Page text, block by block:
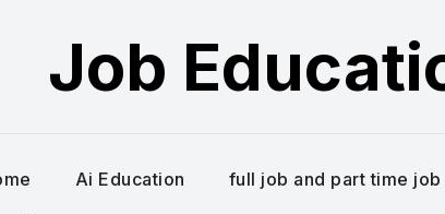
Job
Ai Education full job and part time job